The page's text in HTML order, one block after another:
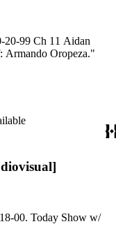
20-99 Ch 11 Aidan
Armando Oropeza."
00. Today Show w/